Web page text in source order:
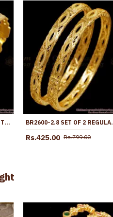
BR2225-2.6 SET OF TWO AUTHENTIC LOOK RHODIUM BANGLES GOLD JEWELRY DESIGNS BR2600-2.8 SET
Rs.425.00 Rs.799.00